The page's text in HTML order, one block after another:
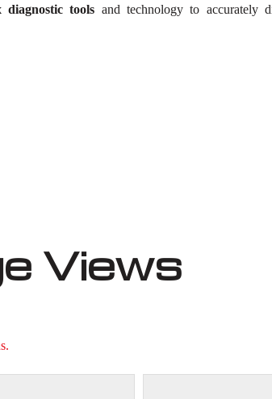
tools and technology to accurately
Views